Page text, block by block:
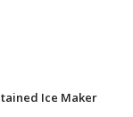
Ice Maker